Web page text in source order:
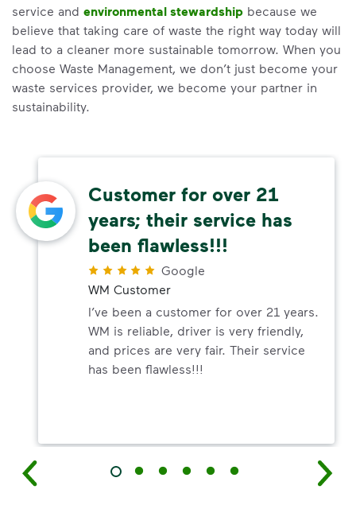
service and environmental stewardship because we
believe that taking care of waste the right way today will
lead to a cleaner more sustainable tomorrow. When you
choose Waste Management, we don’t just become your
waste services provider, we become your partner in
sustainability.
Customer for over 21
years; their service has
been flawless!!!
Google
WM Customer
I’ve been a customer for over 21 years.
WM is reliable, driver is very friendly,
and prices are very fair. Their service
has been flawless!!!